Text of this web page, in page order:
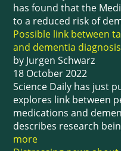
has found that the
to a reduced risk of
Possible link between
and dementia diagnosis
by Jurgen Schwarz
18 October 2022
Science Daily has just
explores link between
medications and
describes research
more